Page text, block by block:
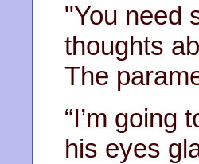
"You need
thoughts
The
“I’m going
his eyes